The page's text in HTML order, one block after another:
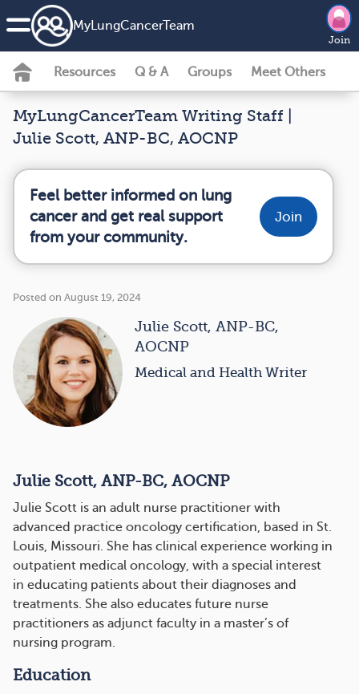
MyLungCancerTeam
Join
Resources Q & A Groups Meet Others
MyLungCancerTeam Writing Staff |
Julie Scott, ANP-BC, AOCNP
Feel better informed on lung
cancer and get real support
from your community.
Join
Posted on August 19, 2024
Julie Scott, ANP-BC,
AOCNP
Medical and Health Writer
Julie Scott, ANP-BC, AOCNP
Julie Scott is an adult nurse practitioner with
advanced practice oncology certification, based in St.
Louis, Missouri. She has clinical experience working in
outpatient medical oncology, with a special interest
in educating patients about their diagnoses and
treatments. She also educates future nurse
practitioners as adjunct faculty in a master’s of
nursing program.
Education